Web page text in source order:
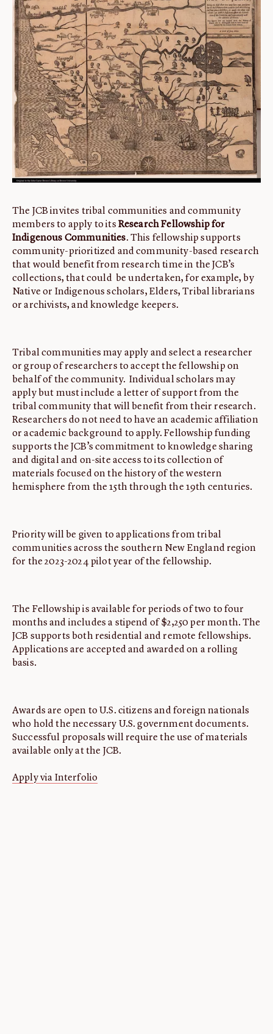
The JCB invites tribal communities and community
members to apply to its Research Fellowship for
Indigenous Communities. This fellowship supports
community-prioritized and community-based research
that would benefit from research time in the JCB’s
collections, that could be undertaken, for example, by
Native or Indigenous scholars, Elders, Tribal librarians
or archivists, and knowledge keepers.
Tribal communities may apply and select a researcher
or group of researchers to accept the fellowship on
behalf of the community. Individual scholars may
apply but must include a letter of support from the
tribal community that will benefit from their research.
Researchers do not need to have an academic affiliation
or academic background to apply. Fellowship funding
supports the JCB’s commitment to knowledge sharing
and digital and on-site access to its collection of
materials focused on the history of the western
hemisphere from the 15th through the 19th centuries.
Priority will be given to applications from tribal
communities across the southern New England region
for the 2023-2024 pilot year of the fellowship.
The Fellowship is available for periods of two to four
months and includes a stipend of $2,250 per month. The
JCB supports both residential and remote fellowships.
Applications are accepted and awarded on a rolling
basis.
Awards are open to U.S. citizens and foreign nationals
who hold the necessary U.S. government documents.
Successful proposals will require the use of materials
available only at the JCB.
Apply via Interfolio
ABOUT
About us
Fellowships
Initiatives
John Carter Brown Leadership
John Carter Brown Staff
News